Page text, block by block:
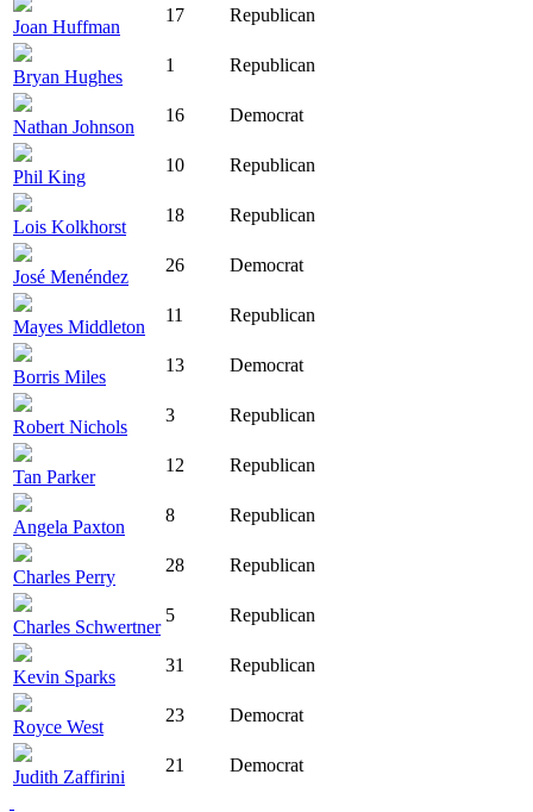
Joan Huffman
17 Republican
Bryan Hughes
1 Republican
Nathan Johnson
16 Democrat
Phil King
10 Republican
Lois Kolkhorst
18 Republican
José Menéndez
26 Democrat
Mayes Middleton
11 Republican
Borris Miles
13 Democrat
Robert Nichols
3 Republican
Tan Parker
12 Republican
Angela Paxton
8 Republican
Charles Perry
28 Republican
Charles Schwertner
5 Republican
Kevin Sparks
31 Republican
Royce West
23 Democrat
Judith Zaffirini
21 Democrat